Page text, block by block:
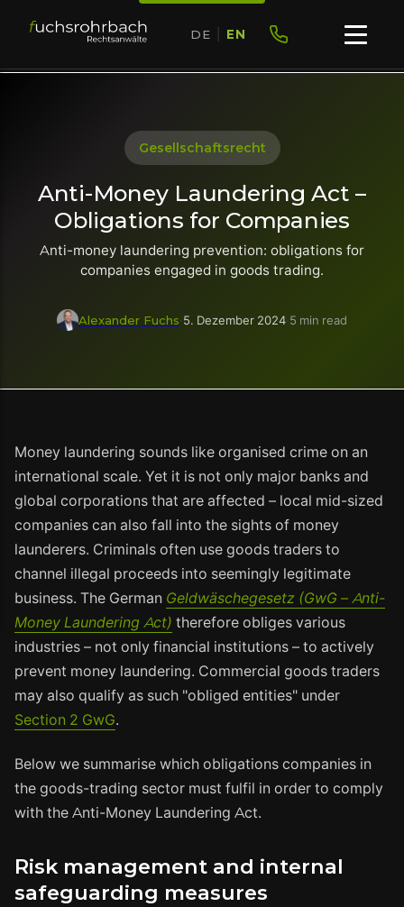
DE EN
Gesellschaftsrecht
Anti-Money Laundering Act –
Obligations for Companies
Anti-money laundering prevention: obligations for
companies engaged in goods trading.
Alexander Fuchs·5. Dezember 2024·5 min read
Money laundering sounds like organised crime on an
international scale. Yet it is not only major banks and
global corporations that are affected – local mid-sized
companies can also fall into the sights of money
launderers. Criminals often use goods traders to
channel illegal proceeds into seemingly legitimate
business. The German Geldwäschegesetz (GwG – Anti-
Money Laundering Act) therefore obliges various
industries – not only financial institutions – to actively
prevent money laundering. Commercial goods traders
may also qualify as such "obliged entities" under
Section 2 GwG.
Below we summarise which obligations companies in
the goods-trading sector must fulfil in order to comply
with the Anti-Money Laundering Act.
Risk management and internal
safeguarding measures